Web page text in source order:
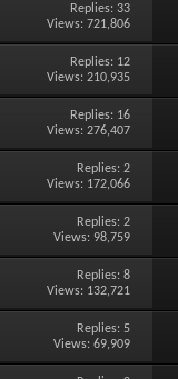
Replies:33
Views: 721,806
Replies: 12
Views: 210,935
Replies: 16
Views: 276,407
Replies:2
Views: 172,066
Replies:2
Views: 98,759
Replies:8
Views: 132,721
Replies: 5
Views: 69,909